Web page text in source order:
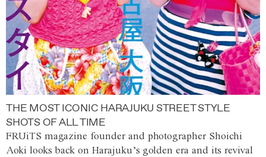
THE MOST ICONIC HARAJUKU STREET STYLE
SHOTS OF ALL TIME
FRUiTS magazine founder and photographer Shoichi
Aoki looks back on Harajuku’s golden era and its revival